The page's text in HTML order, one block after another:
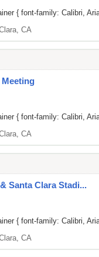
{ font-family: Calibri,
CA
{ font-family: Calibri,
CA
Santa Clara Stadi...
{ font-family: Calibri,
CA